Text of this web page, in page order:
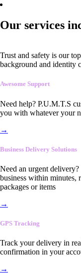
Our services
Trust and safety is our
background and identity
Awesome Support
Need help? P.U.M.T.S
you with whatever your
→
Business Delivery Solutions
Need an urgent
business within minutes,
packages or items
→
GPS Tracking
Track your delivery in
confirmation in your
→